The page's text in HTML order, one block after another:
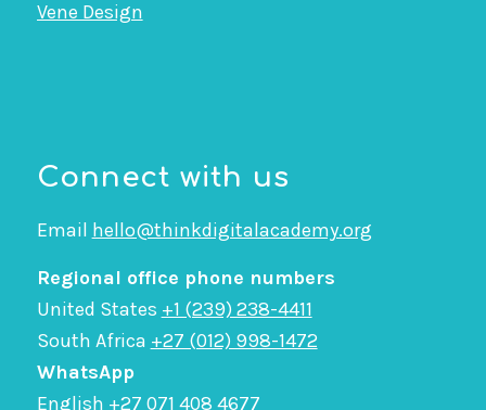
Vene Design
Connect with us
Email hello@thinkdigitalacademy.org
Regional office phone numbers
United States +1 (239) 238-4411
South Africa +27 (012) 998-1472
WhatsApp
English +27 071 408 4677